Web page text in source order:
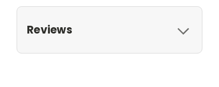
Reviews